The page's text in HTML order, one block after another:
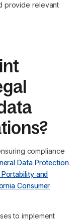
provide relevant
compliance
Data Protection
and
Consumer
to implement